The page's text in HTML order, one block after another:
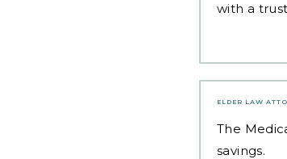
with a
ELDER LAW
The
savings.